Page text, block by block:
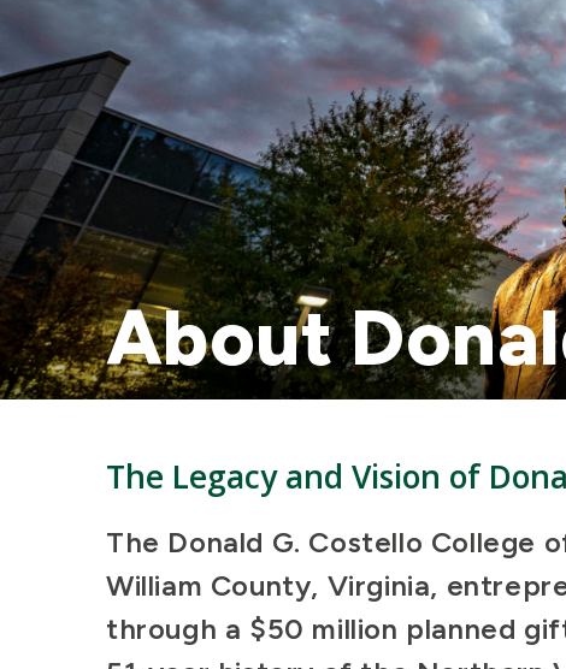
About
The Legacy and Vision of
The Donald G. Costello College
William County, Virginia,
through a $50 million planned